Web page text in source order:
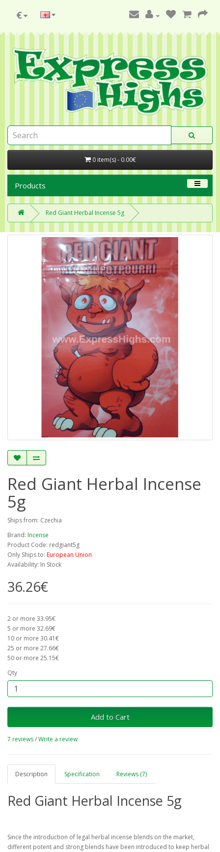
€
0 item(s) - 0.00€
Products
Red Giant Herbal Incense 5g
Red Giant Herbal Incense
5g
Ships from: Czechia
Brand: Incense
Product Code: redgiant5g
Only Ships to: European Union
Availability: In Stock
36.26€
2 or more 33.95€
5 or more 32.69€
10 or more 30.41€
25 or more 27.66€
50 or more 25.15€
Qty
Add to Cart
7 reviews/Write a review
Description Specification Reviews (7)
Red Giant Herbal Incense 5g
Since the introduction of legal herbal incense blends on the market,
different potent and strong blends have been introduced to keep herbal